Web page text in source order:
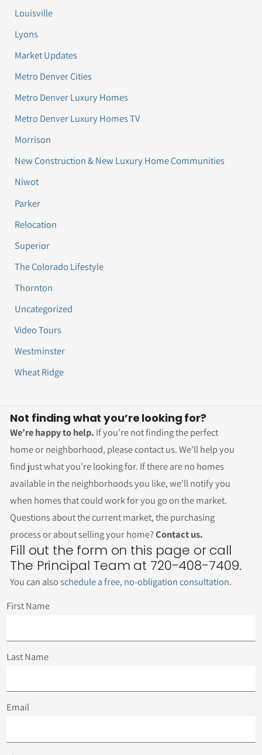
Louisville
Lyons
Market Updates
Metro Denver Cities
Metro Denver Luxury Homes
Metro Denver Luxury Homes TV
Morrison
New Construction & New Luxury Home Communities
Niwot
Parker
Relocation
Superior
The Colorado Lifestyle
Thornton
Uncategorized
Video Tours
Westminster
Wheat Ridge
Not finding what you’re looking for?
We’re happy to help. If you’re not finding the perfect
home or neighborhood, please contact us. We’ll help you
find just what you’re looking for. If there are no homes
available in the neighborhoods you like, we’ll notify you
when homes that could work for you go on the market.
Questions about the current market, the purchasing
process or about selling your home?Contact us.
Fill out the form on this page or call
The Principal Team at 720-408-7409.
You can alsoschedule a free, no-obligation consultation.
First Name
Last Name
Email